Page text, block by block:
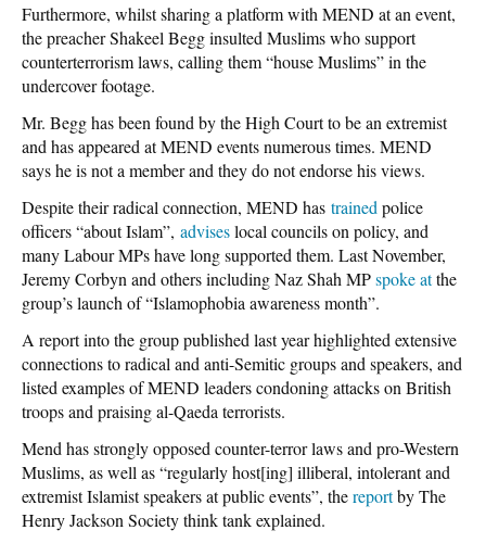
Furthermore, whilst sharing a platform with MEND at an event,
the preacher Shakeel Begg insulted Muslims who support
counterterrorism laws, calling them “house Muslims” in the
undercover footage.
Mr. Begg has been found by the High Court to be an extremist
and has appeared at MEND events numerous times. MEND
says he is not a member and they do not endorse his views.
Despite their radical connection, MEND has trained police
officers “about Islam”, adviseslocal councils on policy, and
many Labour MPs have long supported them. Last November,
Jeremy Corbyn and others including Naz Shah MPspoke atthe
group’s launch of “Islamophobia awareness month”.
A report into the group published last year highlighted extensive
connections to radical and anti-Semitic groups and speakers, and
listed examples of MEND leaders condoning attacks on British
troops and praising al-Qaeda terrorists.
Mend has strongly opposed counter-terror laws and pro-Western
Muslims, as well as “regularly host[ing] illiberal, intolerant and
extremist Islamist speakers at public events”, thereportby The
Henry Jackson Society think tank explained.